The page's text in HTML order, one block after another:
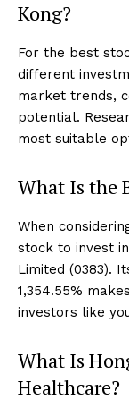
Kong?
For the best
different
market trends,
potential.
most suitable
What Is the
When
stock to invest
Limited (0383).
1,354.55%
investors like
What Is
Healthcare?